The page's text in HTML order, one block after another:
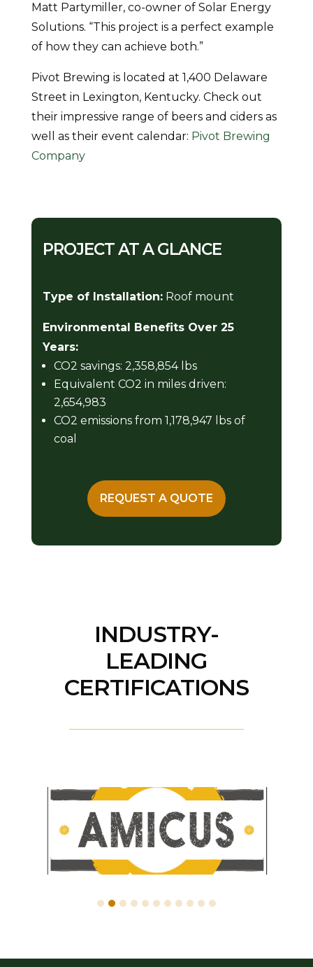
Matt Partymiller, co-owner of Solar Energy
Solutions. “This project is a perfect example
of how they can achieve both.”
Pivot Brewing is located at 1,400 Delaware
Street in Lexington, Kentucky. Check out
their impressive range of beers and ciders as
well as their event calendar: Pivot Brewing
Company
PROJECT AT A GLANCE
Type of Installation:Roof mount
Environmental Benefits Over 25
Years:
CO2 savings: 2,358,854 lbs
Equivalent CO2 in miles driven:
2,654,983
CO2 emissions from 1,178,947 lbs of
coal
REQUEST A QUOTE
INDUSTRY-
LEADING
CERTIFICATIONS